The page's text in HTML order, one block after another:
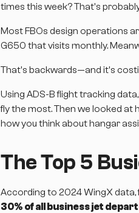
times this week? That's
Most FBOs design operations
G650 that visits monthly.
That's backwards—and it's
Using ADS-B flight tracking
fly the most. Then we looked at
how you think about hangar
The Top 5
According to 2024 WingX
30% of all business jet